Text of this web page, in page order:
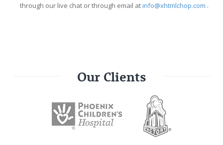
through our live chat or through email atinfo@xhtmlchop.com .
our_clients_list
Our Clients